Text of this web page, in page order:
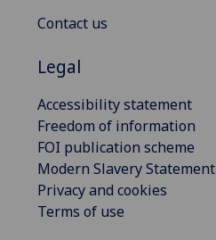
Contact us
Legal
Accessibility statement
Freedom of information
FOI publication scheme
Modern Slavery Statement
Privacy and cookies
Terms of use